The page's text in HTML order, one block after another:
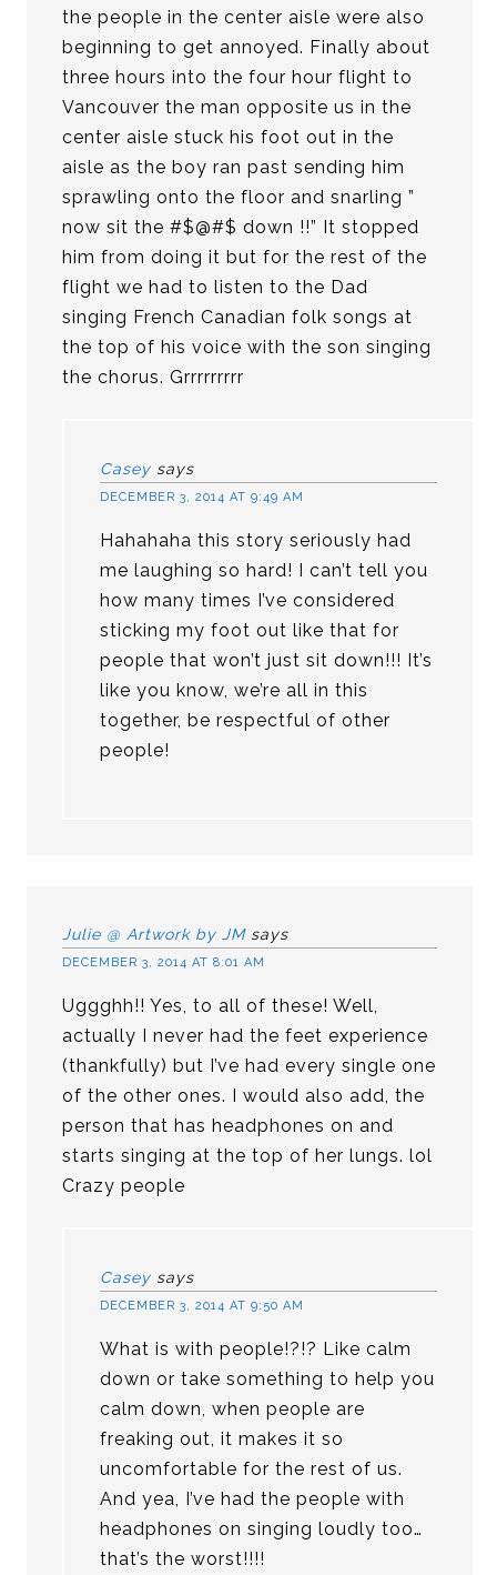
the people in the center aisle were also
beginning to get annoyed. Finally about
three hours into the four hour flight to
Vancouver the man opposite us in the
center aisle stuck his foot out in the
aisle as the boy ran past sending him
sprawling onto the floor and snarling ”
now sit the #$@#$ down !!” It stopped
him from doing it but for the rest of the
flight we had to listen to the Dad
singing French Canadian folk songs at
the top of his voice with the son singing
the chorus. Grrrrrrrrr
Casey says
DECEMBER 3, 2014 AT 9:49 AM
Hahahaha this story seriously had
me laughing so hard! I can’t tell you
how many times I’ve considered
sticking my foot out like that for
people that won’t just sit down!!! It’s
like you know, we’re all in this
together, be respectful of other
people!
Julie @ Artwork by JM says
DECEMBER 3, 2014 AT 8:01 AM
Uggghh!! Yes, to all of these! Well,
actually I never had the feet experience
(thankfully) but I’ve had every single one
of the other ones. I would also add, the
person that has headphones on and
starts singing at the top of her lungs. lol
Crazy people
Casey says
DECEMBER 3, 2014 AT 9:50 AM
What is with people!?!? Like calm
down or take something to help you
calm down, when people are
freaking out, it makes it so
uncomfortable for the rest of us.
And yea, I’ve had the people with
headphones on singing loudly too…
that’s the worst!!!!